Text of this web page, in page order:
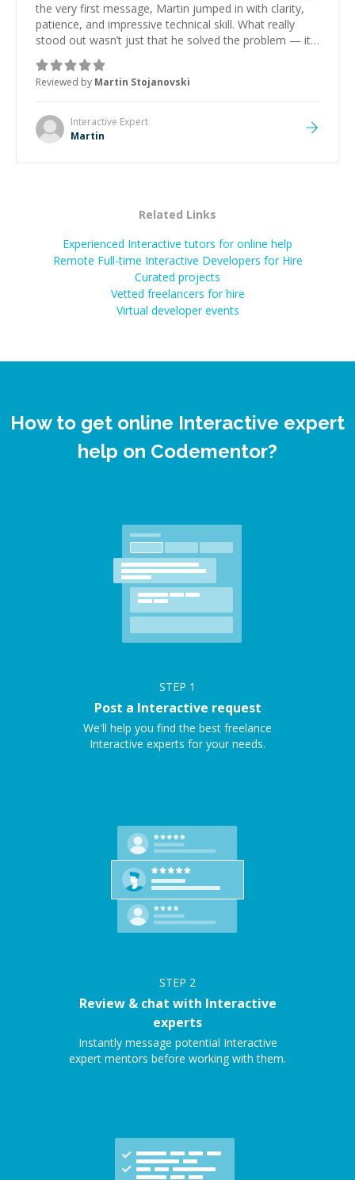
the very first message, Martin jumped in with clarity,
patience, and impressive technical skill. What really
stood out wasn’t just that he solved the problem — it
was how fast he solved it. He took the time to explain
the root cause, His communication was excellent,
proactive, and genuinely collaborative. Beyond the
technical expertise, his positive attitude and initiative
made the whole experience refreshing. He went the
extra mile to make sure the solution was clean and
Reviewed by Martin Stojanovski
Interactive Expert
Martin
Related Links
Experienced Interactive tutors for online help
Remote Full-time Interactive Developers for Hire
Curated projects
Vetted freelancers for hire
Virtual developer events
How to get online Interactive expert
help on Codementor?
STEP 1
Post a Interactive request
We'll help you find the best freelance
Interactive experts for your needs.
STEP 2
Review & chat with Interactive
experts
Instantly message potential Interactive
expert mentors before working with them.